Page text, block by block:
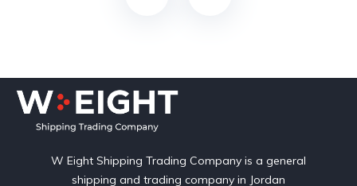
W Eight Shipping Trading Company is a general
shipping and trading company in Jordan